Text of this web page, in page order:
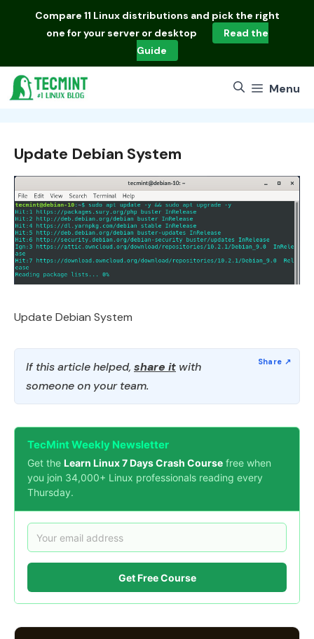
Compare 11 Linux distributions and pick the right
one for your server or desktop
Read the
Guide
Menu
Update Debian System
Update Debian System
If this article helped, share it with
someone on your team.
TecMint Weekly Newsletter
Get the Learn Linux 7 Days Crash Course free when
you join 34,000+ Linux professionals reading every
Thursday.
Get Free Course